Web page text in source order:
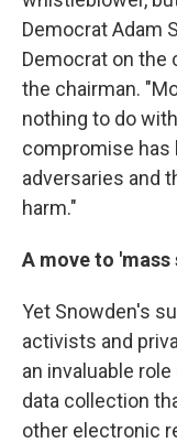
Democrat Adam
Democrat on the
the chairman.
nothing to do
compromise has
adversaries and
harm."
A move to
Yet Snowden's
activists and
an invaluable
data collection
other electronic